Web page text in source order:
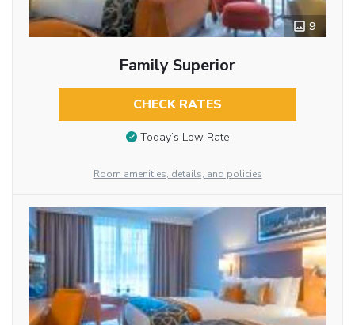
9
Family Superior
CHECK RATES
Today’s Low Rate
Room amenities, details, and policies